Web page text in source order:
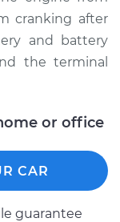
cranking after
and battery
the terminal
or office
CAR
guarantee